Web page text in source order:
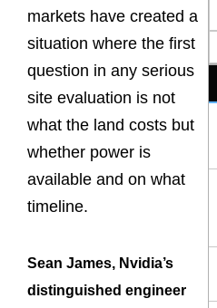
markets have created a
situation where the first
question in any serious
site evaluation is not
what the land costs but
whether power is
available and on what
timeline.
Sean James, Nvidia’s
distinguished engineer